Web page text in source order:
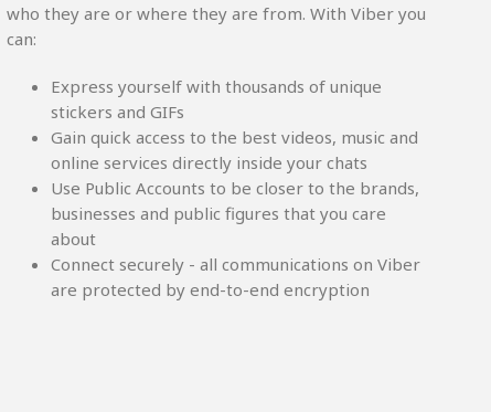
who they are or where they are from. With Viber you
can:
Express yourself with thousands of unique
stickers and GIFs
Gain quick access to the best videos, music and
online services directly inside your chats
Use Public Accounts to be closer to the brands,
businesses and public figures that you care
about
Connect securely - all communications on Viber
are protected by end-to-end encryption